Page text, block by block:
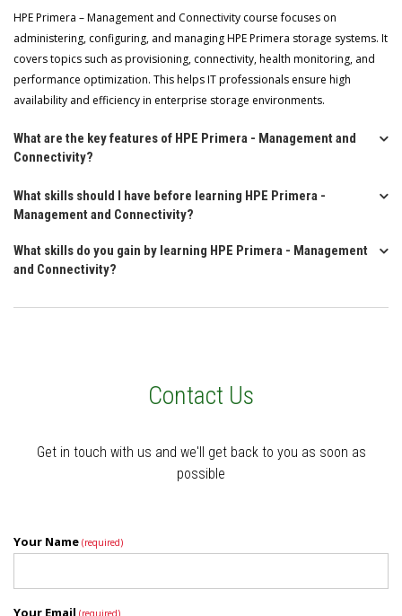
HPE Primera – Management and Connectivity course focuses on
administering, configuring, and managing HPE Primera storage systems. It
covers topics such as provisioning, connectivity, health monitoring, and
performance optimization. This helps IT professionals ensure high
availability and efficiency in enterprise storage environments.
What are the key features of HPE Primera - Management and
Connectivity?
What skills should I have before learning HPE Primera -
Management and Connectivity?
What skills do you gain by learning HPE Primera - Management
and Connectivity?
Contact Us
Get in touch with us and we'll get back to you as soon as
possible
Your Name (required)
Your Email (required)